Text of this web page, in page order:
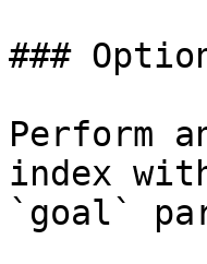
###
Perform
index
`goal`